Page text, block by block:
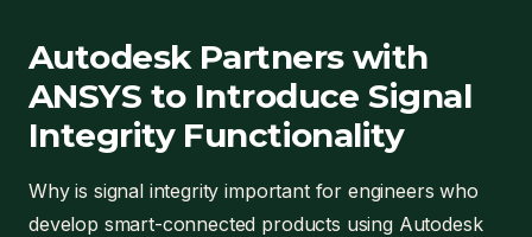
Autodesk Partners with
ANSYS to Introduce Signal
Integrity Functionality
Why is signal integrity important for engineers who
develop smart-connected products using Autodesk